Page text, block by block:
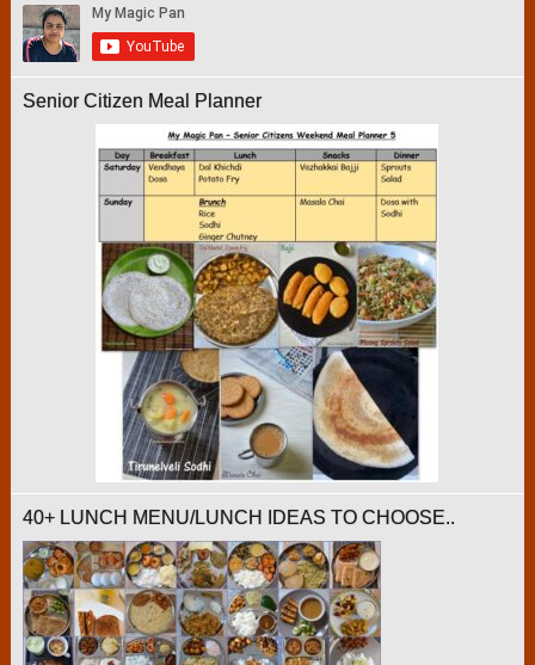
Senior Citizen Meal Planner
40+ LUNCH MENU/LUNCH IDEAS TO CHOOSE..